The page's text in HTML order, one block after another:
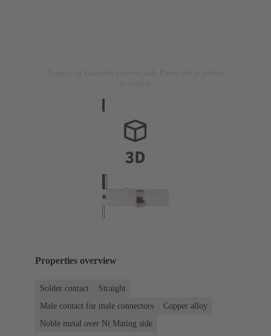
Properties overview
Solder contact
Straight
Male contact for male connectors
Copper alloy
Noble metal over Ni Mating side